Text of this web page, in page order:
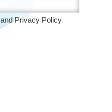
andPrivacy Policy